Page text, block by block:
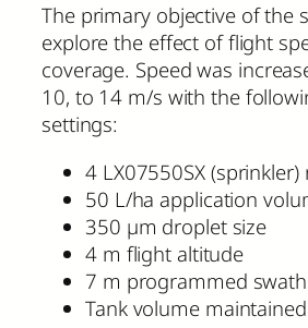
The primary objective of the
explore the effect of flight
coverage. Speed was
10, to 14 m/s with the
settings:
4 LX07550SX (sprinkler)
50 L/ha application
350 µm droplet size
4 m flight altitude
7 m programmed
Tank volume maintained